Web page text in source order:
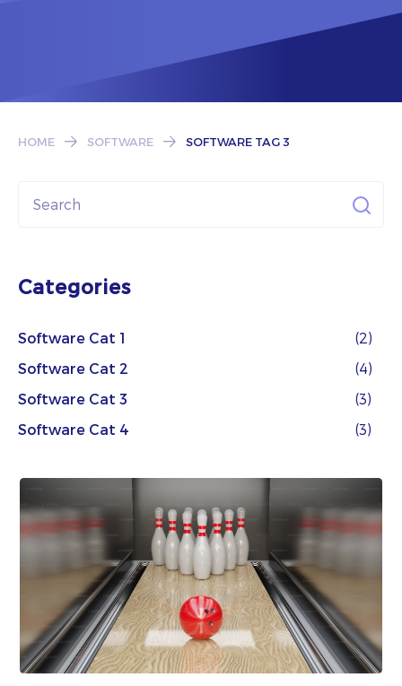
HOME SOFTWARE SOFTWARE TAG 3
Categories
Software Cat 1
(2)
Software Cat 2
(4)
Software Cat 3
(3)
Software Cat 4
(3)
Terms Of
Subscribe